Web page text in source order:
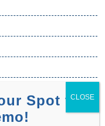
Spot for